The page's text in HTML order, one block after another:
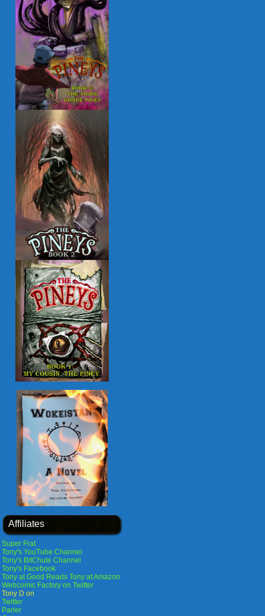
Affiliates
Super Frat
Tony's YouTube Channel
Tony's BitChute Channel
Tony's Facebook
Tony at Good Reads Tony at Amazon
Webcomic Factory on Twitter
Tony D on
Twitter
Parler